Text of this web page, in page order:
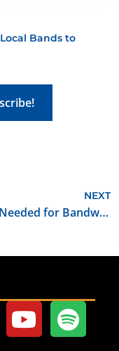
Bands to
NEXT
Bands Needed for Bandwagon Bricktown Music Fest